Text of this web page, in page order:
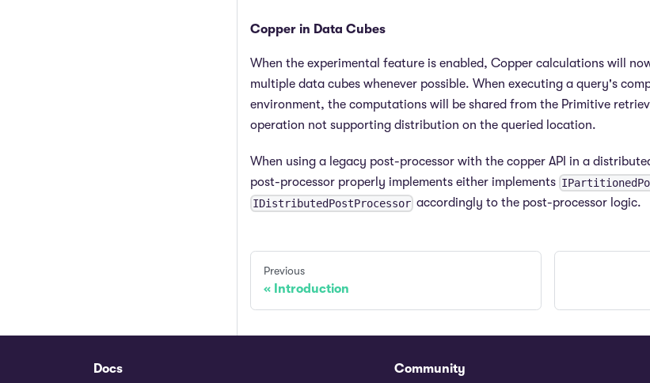
Copper in Data Cubes
When the experimental feature is enabled, Copper calculations will
multiple data cubes whenever possible. When executing a query's
environment, the computations will be shared from the Primitive
operation not supporting distribution on the queried location.
When using a legacy post-processor with the copper API in a
post-processor properly implements either implements
IDistributedPostProcessor accordingly to the post-processor logic.
Previous
Introduction
Docs Community